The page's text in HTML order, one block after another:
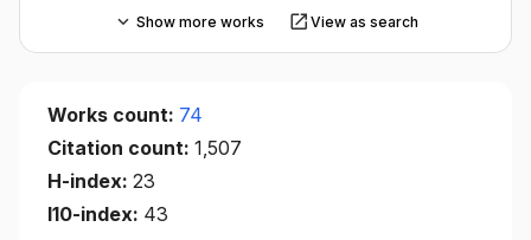
Show more works View as search
Works count: 74
Citation count: 1,507
H-index: 23
I10-index: 43